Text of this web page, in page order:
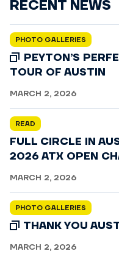
RECENT NEWS
PHOTO GALLERIES
PEYTON’S
TOUR OF AUSTIN
MARCH 2, 2026
READ
FULL CIRCLE IN
2026 ATX OPEN
MARCH 2, 2026
PHOTO GALLERIES
THANK YOU
MARCH 2, 2026